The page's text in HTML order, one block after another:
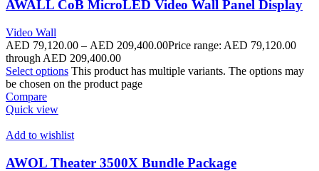
AWALL CoB MicroLED Video Wall Panel Display
Video Wall
AED 79,120.00 – AED 209,400.00Price range: AED 79,120.00
through AED 209,400.00
Select options This product has multiple variants. The options may
be chosen on the product page
Compare
Quick view
Add to wishlist
AWOL Theater 3500X Bundle Package